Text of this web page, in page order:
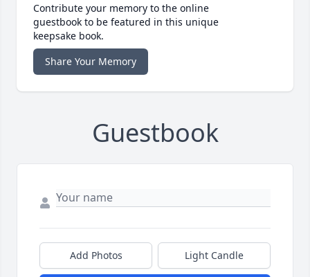
Contribute your memory to the online
guestbook to be featured in this unique
keepsake book.
Share Your Memory
Guestbook
Add Photos Light Candle